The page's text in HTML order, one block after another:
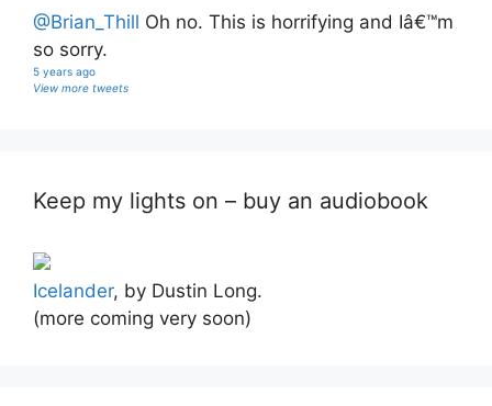
@Brian_Thill Oh no. This is horrifying and Iâ€™m
so sorry.
5 years ago
View more tweets
Keep my lights on – buy an audiobook
Icelander, by Dustin Long.
(more coming very soon)